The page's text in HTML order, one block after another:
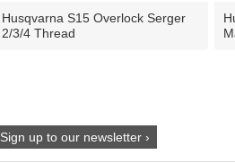
Husqvarna S15 Overlock Serger
2/3/4 Thread
Sign up to our newsletter ›